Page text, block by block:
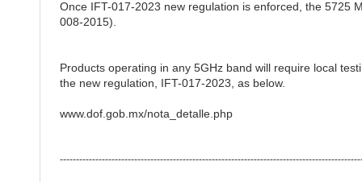
Once IFT-017-2023 new regulation is enforced, the 5725
008-2015).
Products operating in any 5GHz band will require local
the new regulation, IFT-017-2023, as below.
www.dof.gob.mx/nota_detalle.php